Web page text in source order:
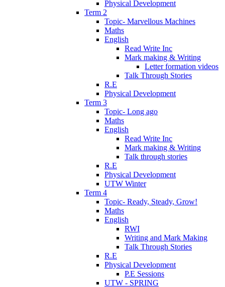
Physical Development
Term 2
Topic- Marvellous Machines
Maths
English
Read Write Inc
Mark making & Writing
Letter formation videos
Talk Through Stories
R.E
Physical Development
Term 3
Topic- Long ago
Maths
English
Read Write Inc
Mark making & Writing
Talk through stories
R.E
Physical Development
UTW Winter
Term 4
Topic- Ready, Steady, Grow!
Maths
English
RWI
Writing and Mark Making
Talk Through Stories
R.E
Physical Development
P.E Sessions
UTW - SPRING